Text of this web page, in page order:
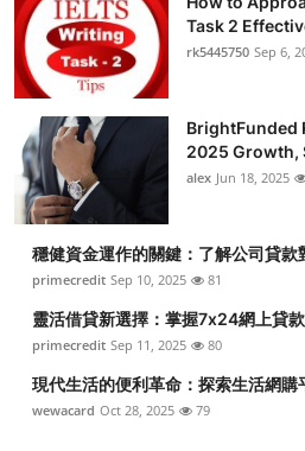
Health
Guest Posting
Advertise with US
Crypto
Business
Finance
Tech
Task 2
rk5445750 Sep 6,
BrightFunded
2025 Growth,
alex Jun 18, 2025
穩健資金運作的關鍵：了解公司貸款
primecredit Sep 10, 2025 81
靈活借貸新選擇：掌握7x24網上貸
primecredit Sep 11, 2025 80
現代生活的便利革命：探索生活網購
wewacard Oct 28, 2025 79